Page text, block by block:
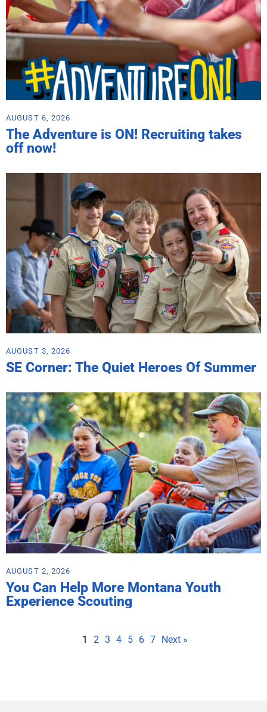
AUGUST 6, 2026
The Adventure is ON! Recruiting takes
off now!
AUGUST 3, 2026
SE Corner: The Quiet Heroes Of Summer
AUGUST 2, 2026
You Can Help More Montana Youth
Experience Scouting
1 2 3 4 5 6 7 Next »